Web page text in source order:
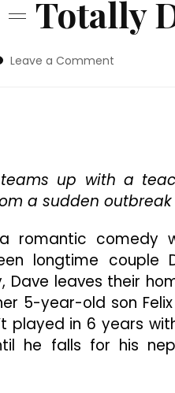
Totally
Leave a Comment
Bad
Zombie
Comedy
Excessive
Cursing
At
Children
=
Totally
up with a
a sudden outbreak
romantic comedy
longtime couple
Dave leaves their
5-year-old son
played in 6 years
he falls for his